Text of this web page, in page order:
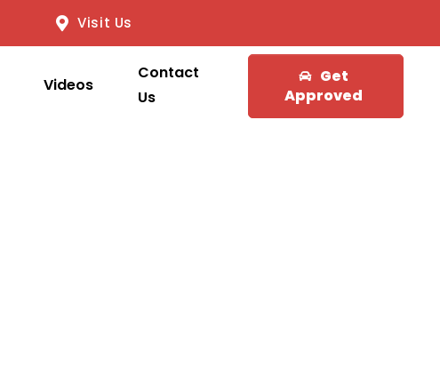
Visit Us
Videos
Contact
Us
Get
Approved